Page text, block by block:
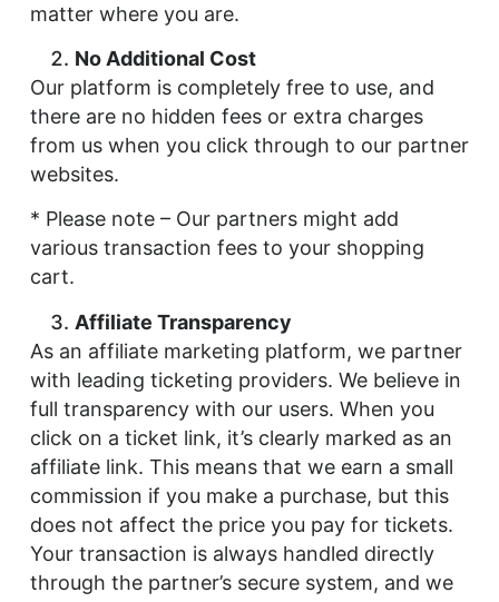
matter where you are.
No Additional Cost
Our platform is completely free to use, and
there are no hidden fees or extra charges
from us when you click through to our partner
websites.
* Please note – Our partners might add
various transaction fees to your shopping
cart.
Affiliate Transparency
As an affiliate marketing platform, we partner
with leading ticketing providers. We believe in
full transparency with our users. When you
click on a ticket link, it’s clearly marked as an
affiliate link. This means that we earn a small
commission if you make a purchase, but this
does not affect the price you pay for tickets.
Your transaction is always handled directly
through the partner’s secure system, and we